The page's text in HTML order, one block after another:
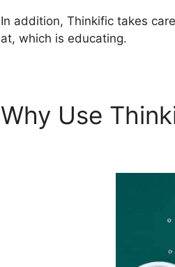
In addition, Thinkific takes
at, which is educating.
Why Use